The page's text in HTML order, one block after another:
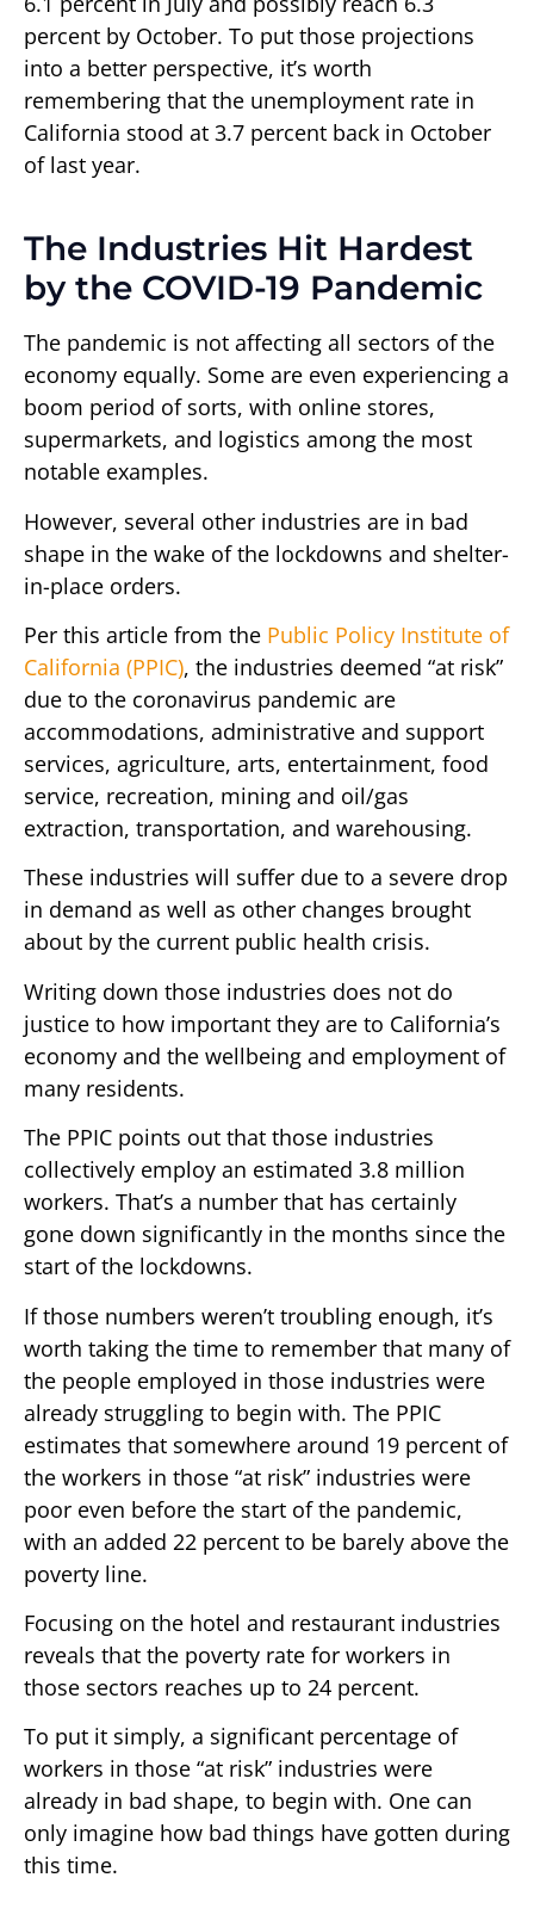
percent by October. To put those projections
into a better perspective, it’s worth
remembering that the unemployment rate in
California stood at 3.7 percent back in October
of last year.
The Industries Hit Hardest
by the COVID-19 Pandemic
The pandemic is not affecting all sectors of the
economy equally. Some are even experiencing a
boom period of sorts, with online stores,
supermarkets, and logistics among the most
notable examples.
However, several other industries are in bad
shape in the wake of the lockdowns and shelter-
in-place orders.
Per this article from the Public Policy Institute of
California (PPIC), the industries deemed “at risk”
due to the coronavirus pandemic are
accommodations, administrative and support
services, agriculture, arts, entertainment, food
service, recreation, mining and oil/gas
extraction, transportation, and warehousing.
These industries will suffer due to a severe drop
in demand as well as other changes brought
about by the current public health crisis.
Writing down those industries does not do
justice to how important they are to California’s
economy and the wellbeing and employment of
many residents.
The PPIC points out that those industries
collectively employ an estimated 3.8 million
workers. That’s a number that has certainly
gone down significantly in the months since the
start of the lockdowns.
If those numbers weren’t troubling enough, it’s
worth taking the time to remember that many of
the people employed in those industries were
already struggling to begin with. The PPIC
estimates that somewhere around 19 percent of
the workers in those “at risk” industries were
poor even before the start of the pandemic,
with an added 22 percent to be barely above the
poverty line.
Focusing on the hotel and restaurant industries
reveals that the poverty rate for workers in
those sectors reaches up to 24 percent.
To put it simply, a significant percentage of
workers in those “at risk” industries were
already in bad shape, to begin with. One can
only imagine how bad things have gotten during
this time.